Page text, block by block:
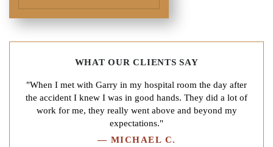
WHAT OUR CLIENTS SAY
"When I met with Garry in my hospital room the day after
the accident I knew I was in good hands. They did a lot of
work for me, they really went above and beyond my
expectations."
— MICHAEL C.